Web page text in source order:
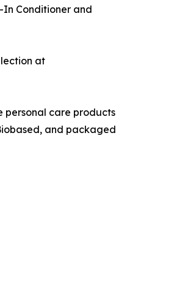
Conditioner and
at
personal care products
and packaged